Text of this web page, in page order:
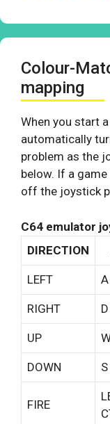
Colour-
mapping
When you start
automatically
problem as the
below. If a
off the joystick
C64 emulator
DIRECTION
LEFT A
RIGHT D
UP
DOWN S
FIRE